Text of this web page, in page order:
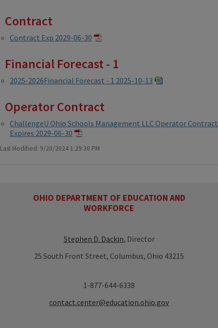
Contract
Contract Exp 2029-06-30
Financial Forecast - 1
2025-2026Financial Forecast - 1 2025-10-13
Operator Contract
ChallengeU Ohio Schools Management LLC Operator Contract
Expires 2029-06-30
Last Modified: 9/20/2024 1:29:30 PM
OHIO DEPARTMENT OF EDUCATION AND
WORKFORCE
Stephen D. Dackin, Director
25 South Front Street, Columbus, Ohio 43215
1-877-644-6338
contact.center@education.ohio.gov